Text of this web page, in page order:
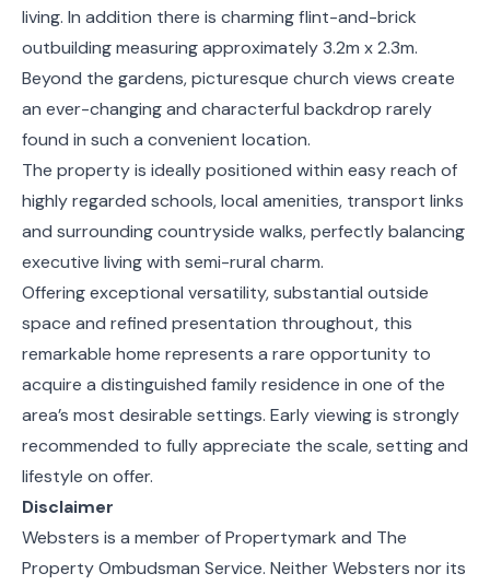
living. In addition there is charming flint-and-brick
outbuilding measuring approximately 3.2m x 2.3m.
Beyond the gardens, picturesque church views create
an ever-changing and characterful backdrop rarely
found in such a convenient location.
The property is ideally positioned within easy reach of
highly regarded schools, local amenities, transport links
and surrounding countryside walks, perfectly balancing
executive living with semi-rural charm.
Offering exceptional versatility, substantial outside
space and refined presentation throughout, this
remarkable home represents a rare opportunity to
acquire a distinguished family residence in one of the
area’s most desirable settings. Early viewing is strongly
recommended to fully appreciate the scale, setting and
lifestyle on offer.
Disclaimer
Websters is a member of Propertymark and The
Property Ombudsman Service. Neither Websters nor its